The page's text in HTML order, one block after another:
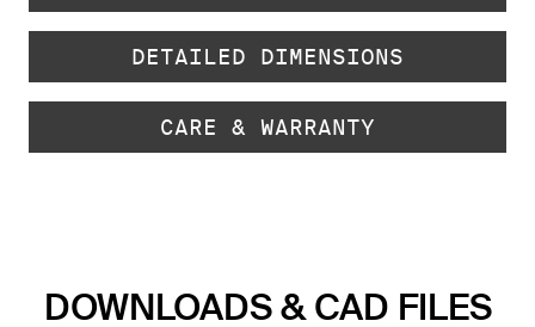
DETAILED DIMENSIONS
CARE & WARRANTY
DOWNLOADS & CAD FILES